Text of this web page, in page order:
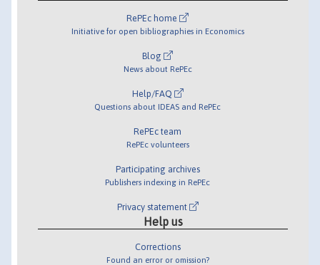
RePEc home
Initiative for open bibliographies in Economics
Blog
News about RePEc
Help/FAQ
Questions about IDEAS and RePEc
RePEc team
RePEc volunteers
Participating archives
Publishers indexing in RePEc
Privacy statement
Help us
Corrections
Found an error or omission?